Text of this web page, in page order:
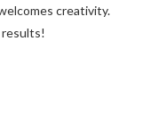
creativity.